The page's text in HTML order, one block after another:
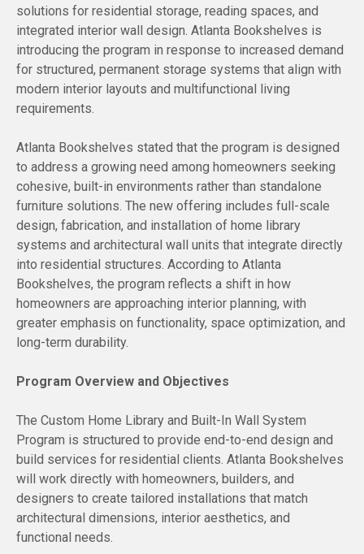
solutions for residential storage, reading spaces, and
integrated interior wall design. Atlanta Bookshelves is
introducing the program in response to increased demand
for structured, permanent storage systems that align with
modern interior layouts and multifunctional living
requirements.
Atlanta Bookshelves stated that the program is designed
to address a growing need among homeowners seeking
cohesive, built-in environments rather than standalone
furniture solutions. The new offering includes full-scale
design, fabrication, and installation of home library
systems and architectural wall units that integrate directly
into residential structures. According to Atlanta
Bookshelves, the program reflects a shift in how
homeowners are approaching interior planning, with
greater emphasis on functionality, space optimization, and
long-term durability.
Program Overview and Objectives
The Custom Home Library and Built-In Wall System
Program is structured to provide end-to-end design and
build services for residential clients. Atlanta Bookshelves
will work directly with homeowners, builders, and
designers to create tailored installations that match
architectural dimensions, interior aesthetics, and
functional needs.